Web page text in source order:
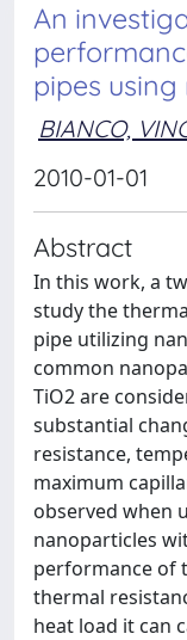
An
pipes
BIANCO,
2010-01-01
Abstract
In this work, a
study the
pipe utilizing
common
TiO2 are
substantial
resistance,
maximum
observed when
nanoparticles
performance of
thermal
heat load it can